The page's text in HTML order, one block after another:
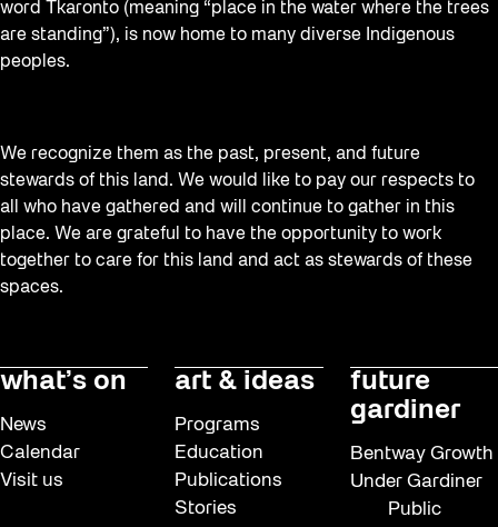
word Tkaronto (meaning “place in the water where the trees
are standing”), is now home to many diverse Indigenous
peoples.
We recognize them as the past, present, and future
stewards of this land. We would like to pay our respects to
all who have gathered and will continue to gather in this
place. We are grateful to have the opportunity to work
together to care for this land and act as stewards of these
spaces.
what’s on
News
Calendar
Visit us
art & ideas
Programs
Education
Publications
Stories
future
gardiner
Bentway Growth
Under Gardiner
Public